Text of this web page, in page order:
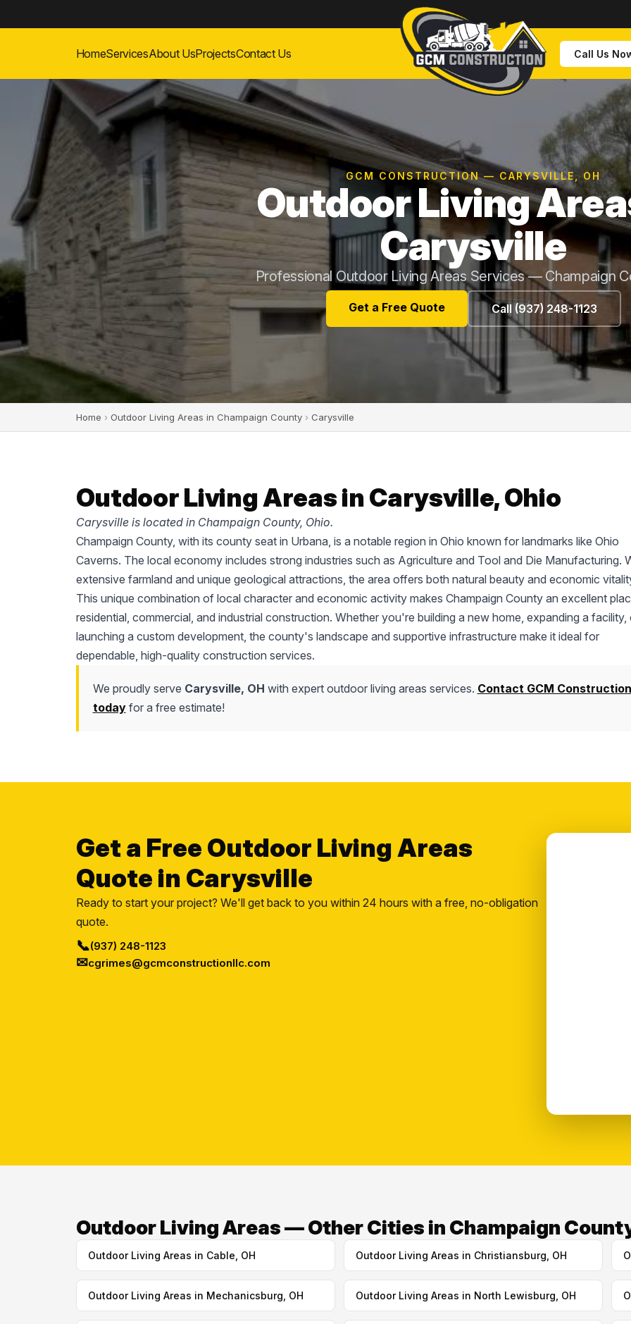
HomeServicesAbout UsProjectsContact Us Call Us
GCM CONSTRUCTION — CARYSVILLE, OH
Outdoor Living
Carysville
Professional Outdoor Living Areas Services — Champaign
Get a Free Quote Call (937) 248-1123
Home › Outdoor Living Areas in Champaign County › Carysville
Outdoor Living Areas in Carysville, Ohio
Carysville is located in Champaign County, Ohio.
Champaign County, with its county seat in Urbana, is a notable region in Ohio known for landmarks like Ohio
Caverns. The local economy includes strong industries such as Agriculture and Tool and Die Manufacturing.
extensive farmland and unique geological attractions, the area offers both natural beauty and economic
This unique combination of local character and economic activity makes Champaign County an excellent
residential, commercial, and industrial construction. Whether you're building a new home, expanding a facility,
launching a custom development, the county's landscape and supportive infrastructure make it ideal for
dependable, high-quality construction services.
We proudly serve Carysville, OH with expert outdoor living areas services. Contact GCM Construction
todayfor a free estimate!
Get a Free Outdoor Living Areas
Quote in Carysville
Ready to start your project? We'll get back to you within 24 hours with a free, no-obligation
quote.
📞(937) 248-1123
✉cgrimes@gcmconstructionllc.com
Outdoor Living Areas — Other Cities in Champaign
Outdoor Living Areas in Cable, OH Outdoor Living Areas in Christiansburg, OH
Outdoor Living Areas in Mechanicsburg, OH Outdoor Living Areas in North Lewisburg, OH